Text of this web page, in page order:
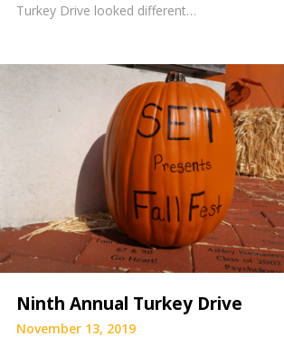
Turkey Drive looked different…
Ninth Annual Turkey Drive
November 13, 2019